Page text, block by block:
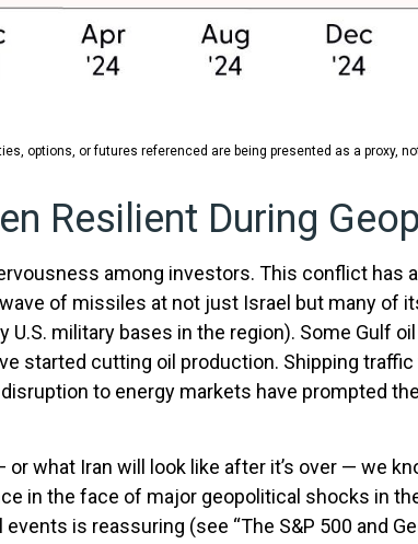
options, or futures referenced are being presented as a proxy,
Resilient During
among investors. This conflict has
of missiles at not just Israel but many of
U.S. military bases in the region). Some Gulf
started cutting oil production. Shipping
to energy markets have prompted
what Iran will look like after it’s over — we
in the face of major geopolitical shocks in
is reassuring (see “The S&P 500 and